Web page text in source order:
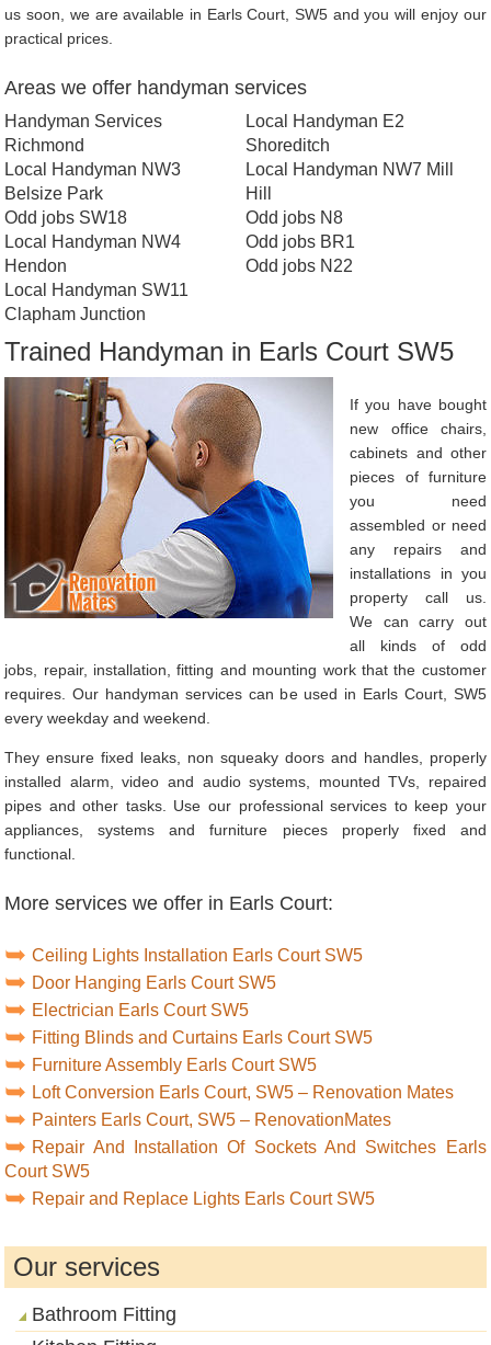
us soon, we are available in Earls Court, SW5 and you will enjoy our
practical prices.
Areas we offer handyman services
Handyman Services
Richmond
Local Handyman NW3
Belsize Park
Odd jobs SW18
Local Handyman NW4
Hendon
Local Handyman SW11
Clapham Junction
Local Handyman E2
Shoreditch
Local Handyman NW7 Mill
Hill
Odd jobs N8
Odd jobs BR1
Odd jobs N22
Trained Handyman in Earls Court SW5
If you have bought
new office chairs,
cabinets and other
pieces of furniture
you need
assembled or need
any repairs and
installations in you
property call us.
We can carry out
all kinds of odd
jobs, repair, installation, fitting and mounting work that the customer
requires. Our handyman services can be used in Earls Court, SW5
every weekday and weekend.
They ensure fixed leaks, non squeaky doors and handles, properly
installed alarm, video and audio systems, mounted TVs, repaired
pipes and other tasks. Use our professional services to keep your
appliances, systems and furniture pieces properly fixed and
functional.
More services we offer in Earls Court:
Ceiling Lights Installation Earls Court SW5
Door Hanging Earls Court SW5
Electrician Earls Court SW5
Fitting Blinds and Curtains Earls Court SW5
Furniture Assembly Earls Court SW5
Loft Conversion Earls Court, SW5 – Renovation Mates
Painters Earls Court, SW5 – RenovationMates
Repair And Installation Of Sockets And Switches Earls
Court SW5
Repair and Replace Lights Earls Court SW5
Our services
Bathroom Fitting